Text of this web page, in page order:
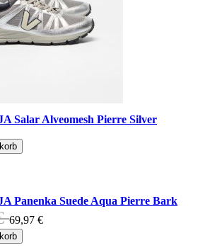
Salar Alveomesh Pierre Silver
Panenka Suede Aqua Pierre Bark
69,97 €